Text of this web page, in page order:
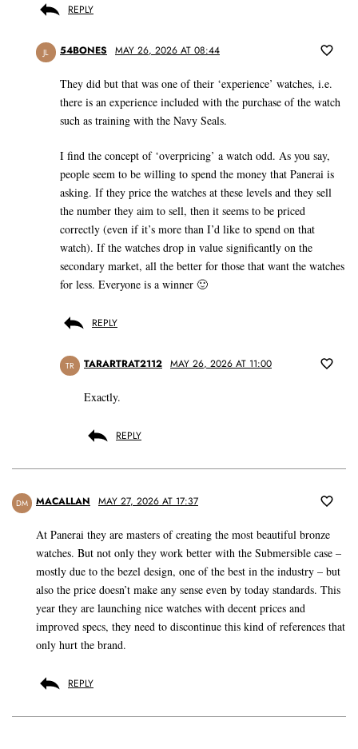
REPLY
JL 54BONES MAY 26, 2026 AT 08:44
They did but that was one of their ‘experience’ watches, i.e.
there is an experience included with the purchase of the watch
such as training with the Navy Seals.
I find the concept of ‘overpricing’ a watch odd. As you say,
people seem to be willing to spend the money that Panerai is
asking. If they price the watches at these levels and they sell
the number they aim to sell, then it seems to be priced
correctly (even if it’s more than I’d like to spend on that
watch). If the watches drop in value significantly on the
secondary market, all the better for those that want the watches
for less. Everyone is a winner 🙂
REPLY
TR TARARTRAT2112 MAY 26, 2026 AT 11:00
Exactly.
REPLY
DM MACALLAN MAY 27, 2026 AT 17:37
At Panerai they are masters of creating the most beautiful bronze
watches. But not only they work better with the Submersible case –
mostly due to the bezel design, one of the best in the industry – but
also the price doesn’t make any sense even by today standards. This
year they are launching nice watches with decent prices and
improved specs, they need to discontinue this kind of references that
only hurt the brand.
REPLY